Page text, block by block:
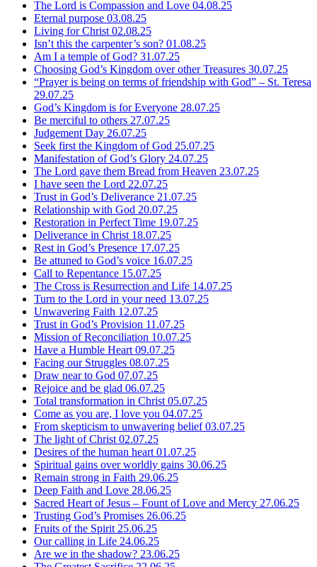
The Lord is Compassion and Love 04.08.25
Eternal purpose 03.08.25
Living for Christ 02.08.25
Isn’t this the carpenter’s son? 01.08.25
Am I a temple of God? 31.07.25
Choosing God’s Kingdom over other Treasures 30.07.25
“Prayer is being on terms of friendship with God” – St. Teresa
29.07.25
God’s Kingdom is for Everyone 28.07.25
Be merciful to others 27.07.25
Judgement Day 26.07.25
Seek first the Kingdom of God 25.07.25
Manifestation of God’s Glory 24.07.25
The Lord gave them Bread from Heaven 23.07.25
I have seen the Lord 22.07.25
Trust in God’s Deliverance 21.07.25
Relationship with God 20.07.25
Restoration in Perfect Time 19.07.25
Deliverance in Christ 18.07.25
Rest in God’s Presence 17.07.25
Be attuned to God’s voice 16.07.25
Call to Repentance 15.07.25
The Cross is Resurrection and Life 14.07.25
Turn to the Lord in your need 13.07.25
Unwavering Faith 12.07.25
Trust in God’s Provision 11.07.25
Mission of Reconciliation 10.07.25
Have a Humble Heart 09.07.25
Facing our Struggles 08.07.25
Draw near to God 07.07.25
Rejoice and be glad 06.07.25
Total transformation in Christ 05.07.25
Come as you are, I love you 04.07.25
From skepticism to unwavering belief03.07.25
The light of Christ 02.07.25
Desires of the human heart 01.07.25
Spiritual gains over worldly gains 30.06.25
Remain strong in Faith 29.06.25
Deep Faith and Love 28.06.25
Sacred Heart of Jesus – Fount of Love and Mercy 27.06.25
Trusting God’s Promises 26.06.25
Fruits of the Spirit 25.06.25
Our calling in Life 24.06.25
Are we in the shadow? 23.06.25